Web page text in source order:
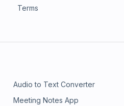
Terms
Audio to Text Converter
Meeting Notes App